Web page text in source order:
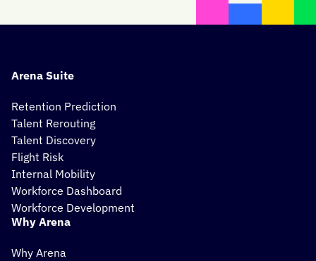
Arena Suite
Retention Prediction
Talent Rerouting
Talent Discovery
Flight Risk
Internal Mobility
Workforce Dashboard
Workforce Development
Why Arena
Why Arena